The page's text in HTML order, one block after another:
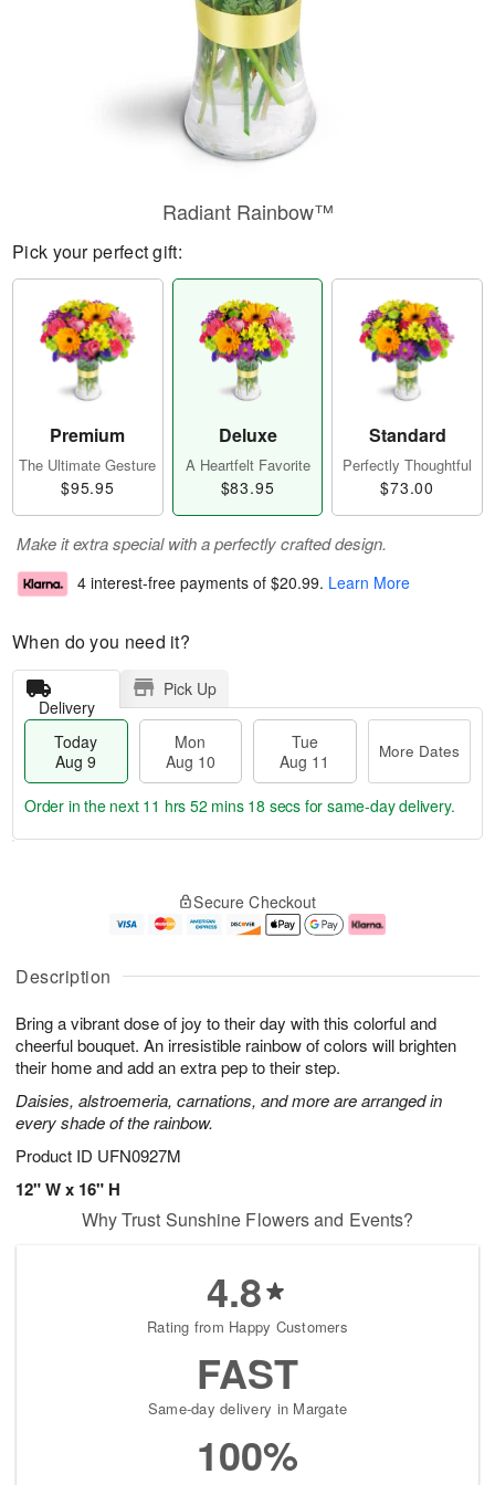
Description
Bring a vibrant dose of joy to their day with this colorful and
cheerful bouquet. An irresistible rainbow of colors will brighten
their home and add an extra pep to their step.
Daisies, alstroemeria, carnations, and more are arranged in
every shade of the rainbow.
Product ID UFN0927M
12" W x 16" H
Radiant Rainbow™
Pick your perfect gift:
Premium
The Ultimate Gesture
$95.95
Deluxe
A Heartfelt Favorite
$83.95
Standard
Perfectly Thoughtful
$73.00
Make it extra special with a perfectly crafted design.
4 interest-free payments of $20.99. Learn More
When do you need it?
Delivery
Pick Up
Today
Aug 9
Mon
Aug 10
Tue
Aug 11
More Dates
u
9
g
g
e
t
s
Order in the next 11 hrs 52 mins 17 secs for same-day delivery.
Secure Checkout
Why Trust Sunshine Flowers and Events?
4.8
Rating from Happy Customers
FAST
Same-day delivery in Margate
100%